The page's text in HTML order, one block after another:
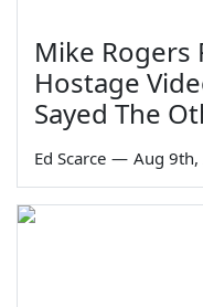
Mike Rogers
Hostage
Sayed The
Ed Scarce — Aug 9th,